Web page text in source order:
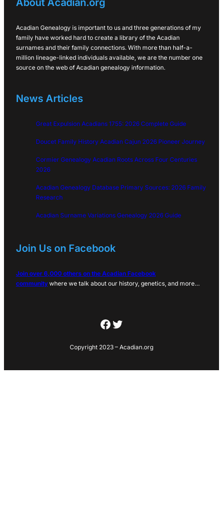
About Acadian.org
Acadian Genealogy is important to us and three generations of my
family have worked hard to create a library of the Acadian
surnames and their family connections. With more than half-a-
million lineage-linked individuals available, we are the number one
source on the web of Acadian genealogy information.
News Articles
Great Expulsion Acadians 1755: 2026 Complete Guide
Doucet Family History Acadian Cajun 2026 Pioneer Journey
Cormier Genealogy Acadian Roots Across Four Centuries
2026
Acadian Genealogy Database Primary Sources: 2026 Family
Research
Acadian Surname Variations Genealogy 2026 Guide
Join Us on Facebook
Join over 6,000 others on the Acadian Facebook
community where we talk about our history, genetics, and more…
Facebook
Twitter
Copyright 2023 – Acadian.org